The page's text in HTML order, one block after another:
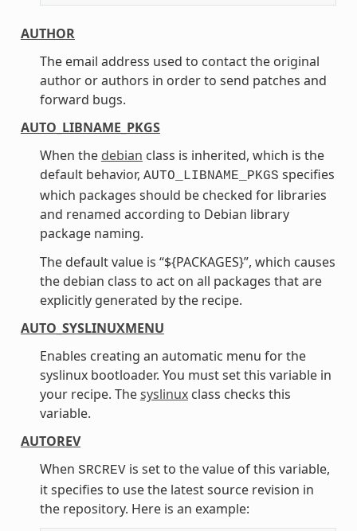
AUTHOR
The email address used to contact the original
author or authors in order to send patches and
forward bugs.
AUTO_LIBNAME_PKGS
When the debian class is inherited, which is the
default behavior, AUTO_LIBNAME_PKGS specifies
which packages should be checked for libraries
and renamed according to Debian library
package naming.
The default value is “${PACKAGES}”, which causes
the debian class to act on all packages that are
explicitly generated by the recipe.
AUTO_SYSLINUXMENU
Enables creating an automatic menu for the
syslinux bootloader. You must set this variable in
your recipe. Thesyslinuxclass checks this
variable.
AUTOREV
When SRCREVis set to the value of this variable,
it specifies to use the latest source revision in
the repository. Here is an example: